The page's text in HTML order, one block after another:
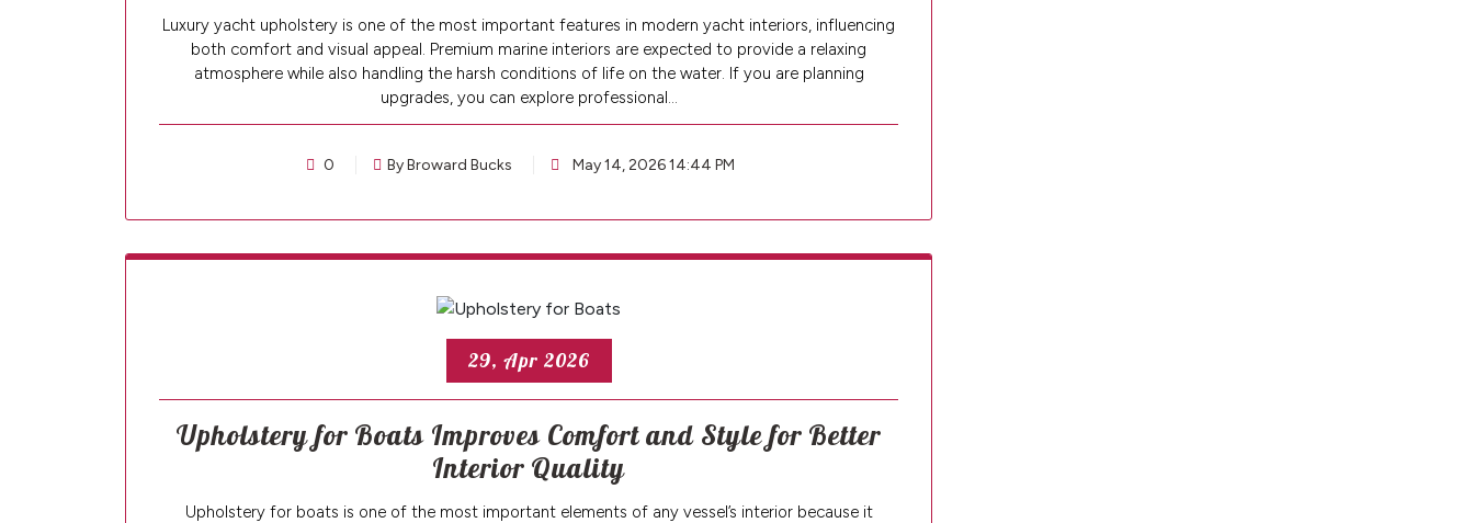
Luxury yacht upholstery is one of the most important features in modern yacht interiors, influencing
both comfort and visual appeal. Premium marine interiors are expected to provide a relaxing
atmosphere while also handling the harsh conditions of life on the water. If you are planning
upgrades, you can explore professional…
0 By Broward Bucks May 14, 2026 14:44 PM
29, Apr 2026
Upholstery for Boats Improves Comfort and Style for Better
Interior Quality
Upholstery for boats is one of the most important elements of any vessel’s interior because it